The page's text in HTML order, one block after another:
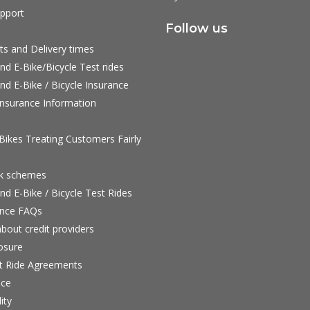
and Delivery times
E-Bike/Bicycle Test rides
E-Bike / Bicycle Insurance
Information
Treating Customers Fairly
schemes
E-Bike / Bicycle Test Rides
FAQs
credit providers
Ride Agreements
Follow us